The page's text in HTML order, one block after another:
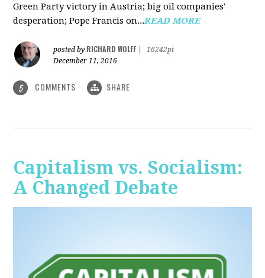
Green Party victory in Austria; big oil companies'
desperation; Pope Francis on...READ MORE
posted by RICHARD WOLFF
16242pt
December 11, 2016
5 COMMENTS SHARE
Capitalism vs. Socialism:
A Changed Debate